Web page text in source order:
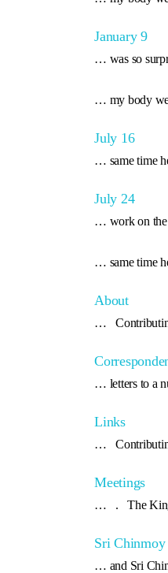
January 9
… was so
… my body
July 16
… same time
July 24
… work on the
… same time
About
…
… letters to a
Links
…
Meetings
… . The King
Sri Chinmoy
… and Sri